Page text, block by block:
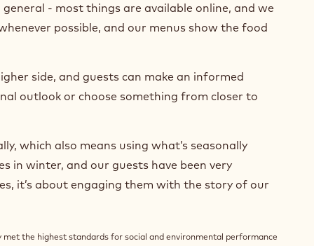
- most things are available online, and we
possible, and our menus show the food
side, and guests can make an informed
outlook or choose something from closer to
which also means using what’s seasonally
in winter, and our guests have been very
it’s about engaging them with the story of our
the highest standards for social and environmental performance